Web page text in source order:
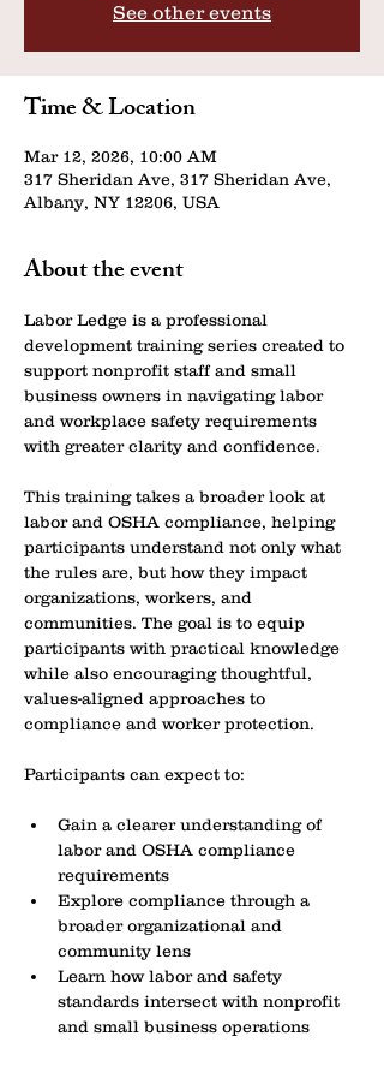
See other events
Time & Location
Mar 12, 2026, 10:00 AM
317 Sheridan Ave, 317 Sheridan Ave,
Albany, NY 12206, USA
About the event
Labor Ledge is a professional
development training series created to
support nonprofit staff and small
business owners in navigating labor
and workplace safety requirements
with greater clarity and confidence.
This training takes a broader look at
labor and OSHA compliance, helping
participants understand not only what
the rules are, but how they impact
organizations, workers, and
communities. The goal is to equip
participants with practical knowledge
while also encouraging thoughtful,
values-aligned approaches to
compliance and worker protection.
Participants can expect to:
Gain a clearer understanding of
labor and OSHA compliance
requirements
Explore compliance through a
broader organizational and
community lens
Learn how labor and safety
standards intersect with nonprofit
and small business operations